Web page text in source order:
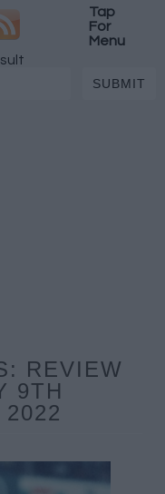
Tap
For
Menu
REVIEW
9TH
2022